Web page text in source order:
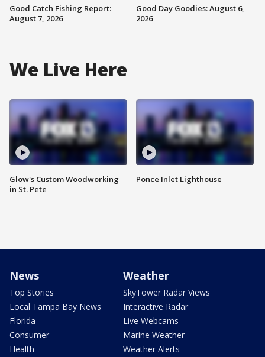
Good Catch Fishing Report:
August 7, 2026
Good Day Goodies: August 6,
2026
We Live Here
Glow's Custom Woodworking
in St. Pete
Ponce Inlet Lighthouse
News
Top Stories
Local Tampa Bay News
Florida
Consumer
Health
Weather
SkyTower Radar Views
Interactive Radar
Live Webcams
Marine Weather
Weather Alerts